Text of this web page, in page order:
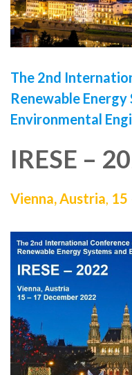
The 2nd
Renewable Energy
Environmental
IRESE –
Vienna, Austria, 15